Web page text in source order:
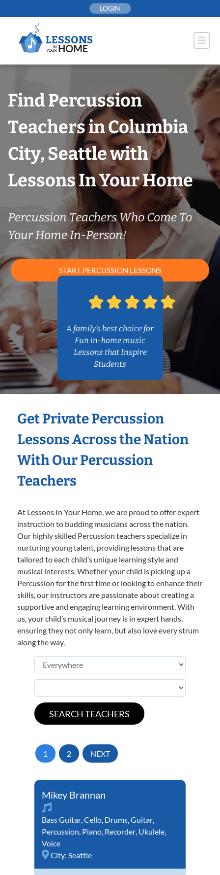
to
LOGIN
Find Percussion
Teachers in Columbia
City, Seattle with
Lessons In Your Home
Percussion Teachers Who Come To
Your Home In-Person!
START PERCUSSION LESSONS
A family’s best choice for
Fun in-home music
Lessons that Inspire
Students
Get Private Percussion
Lessons Across the Nation
With Our Percussion
Teachers
At Lessons In Your Home, we are proud to offer expert
instruction to budding musicians across the nation.
Our highly skilled Percussion teachers specialize in
nurturing young talent, providing lessons that are
tailored to each child’s unique learning style and
musical interests. Whether your child is picking up a
Percussion for the first time or looking to enhance their
skills, our instructors are passionate about creating a
supportive and engaging learning environment. With
us, your child’s musical journey is in expert hands,
ensuring they not only learn, but also love every strum
along the way.
1 2 NEXT
Mikey Brannan
Bass Guitar,Cello, Drums,Guitar,
Percussion, Piano, Recorder, Ukulele,
Voice
City: Seattle